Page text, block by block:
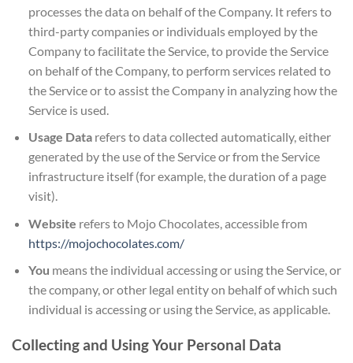
processes the data on behalf of the Company. It refers to
third-party companies or individuals employed by the
Company to facilitate the Service, to provide the Service
on behalf of the Company, to perform services related to
the Service or to assist the Company in analyzing how the
Service is used.
Usage Datarefers to data collected automatically, either
generated by the use of the Service or from the Service
infrastructure itself (for example, the duration of a page
visit).
Website refers to Mojo Chocolates, accessible from
https://mojochocolates.com/
You means the individual accessing or using the Service, or
the company, or other legal entity on behalf of which such
individual is accessing or using the Service, as applicable.
Collecting and Using Your Personal Data